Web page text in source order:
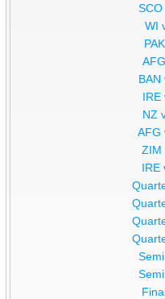
WI
BAN
IRE
NZ
AFG
ZIM
IRE